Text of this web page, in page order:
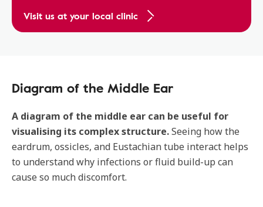
Visit us at your local clinic
Diagram of the Middle Ear
A diagram of the middle ear can be useful for
visualising its complex structure.Seeing how the
eardrum, ossicles, and Eustachian tube interact helps
to understand why infections or fluid build-up can
cause so much discomfort.